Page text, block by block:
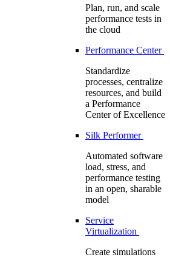
Plan, run, and scale
performance tests in
the cloud
Performance Center
Standardize
processes, centralize
resources, and build
a Performance
Center of Excellence
Silk Performer
Automated software
load, stress, and
performance testing
in an open, sharable
model
Service
Virtualization
Create simulations